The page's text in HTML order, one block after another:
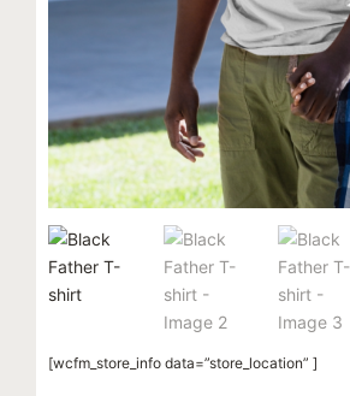
[wcfm_store_info data=”store_location” ]